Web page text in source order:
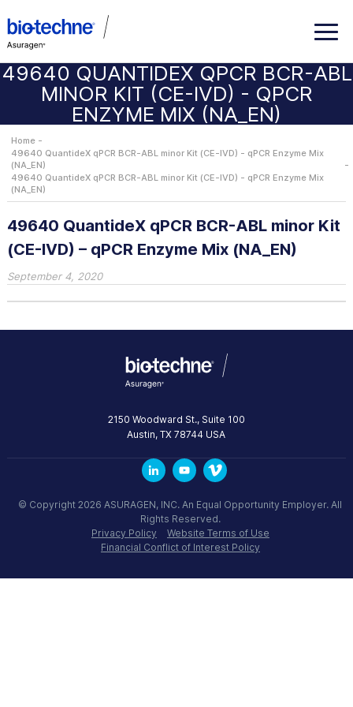
49640 QUANTIDEX QPCR BCR-ABL
MINOR KIT (CE-IVD) - QPCR
ENZYME MIX (NA_EN)
Home
49640 QuantideX qPCR BCR-ABL minor Kit (CE-IVD) - qPCR Enzyme Mix
(NA_EN)
49640 QuantideX qPCR BCR-ABL minor Kit (CE-IVD) - qPCR Enzyme Mix
(NA_EN)
49640 QuantideX qPCR BCR-ABL minor Kit
(CE-IVD) – qPCR Enzyme Mix (NA_EN)
September 4, 2020
2150 Woodward St., Suite 100
Austin,TX 78744 USA
© Copyright 2026 ASURAGEN, INC. An Equal Opportunity Employer. All
Rights Reserved.
Privacy Policy
Website Terms of Use
Financial Conflict of Interest Policy